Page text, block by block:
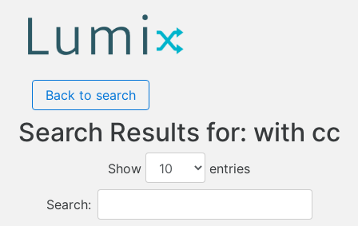
Back to search
Search Results for: with cc
Show entries
Search: